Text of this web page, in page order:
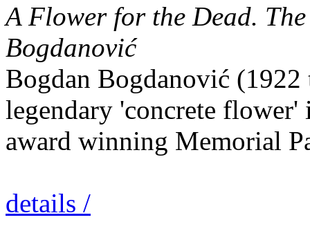
A Flower for the Dead.
Bogdanović
Bogdan Bogdanović
legendary 'concrete flower'
award winning Memorial
details /